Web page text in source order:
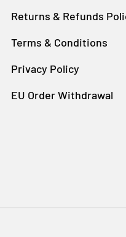
Returns & Refunds
Terms & Conditions
Privacy Policy
EU Order Withdrawal